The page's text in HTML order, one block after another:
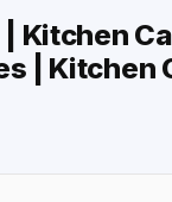
Kitchen
| Kitchen